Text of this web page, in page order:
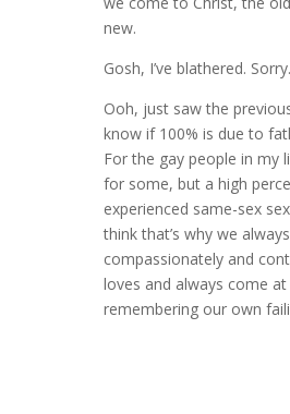
new.
Gosh, I’ve blathered. Sorry.
Ooh, just saw the
know if 100% is due to
For the gay people in my
for some, but a high
experienced same-sex
think that’s why we
compassionately and
loves and always come
remembering our own